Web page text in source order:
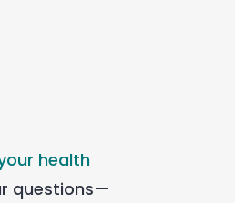
health
questions—